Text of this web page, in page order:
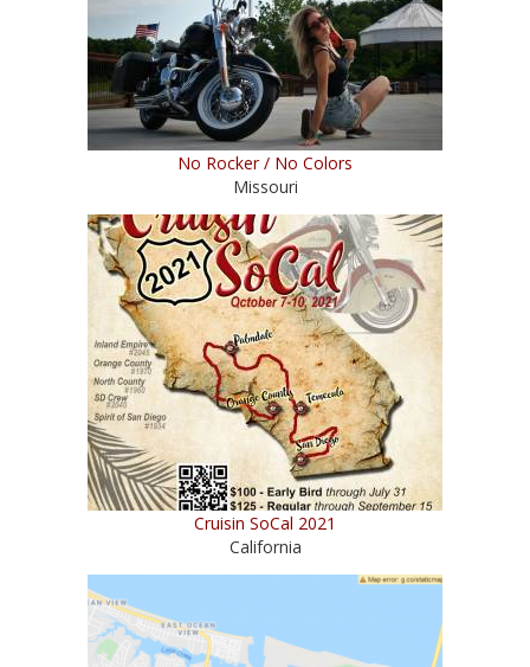
No Rocker / No Colors
Missouri
Cruisin SoCal 2021
California